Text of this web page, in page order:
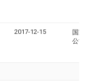
2017-12-15
国家
公司